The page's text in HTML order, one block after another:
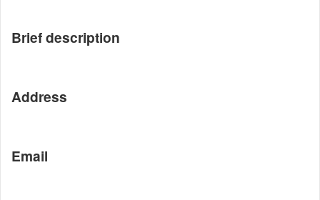
Brief description
Address
Email